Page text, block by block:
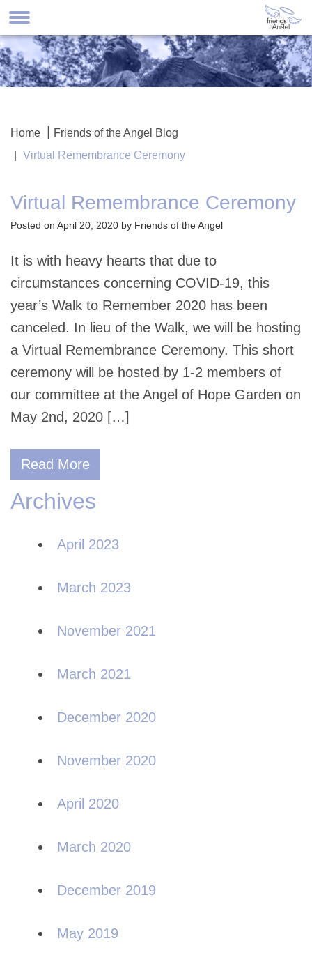
Home
Friends of the Angel Blog
Virtual Remembrance Ceremony
Virtual Remembrance Ceremony
Posted on April 20, 2020 by Friends of the Angel
It is with heavy hearts that due to
circumstances concerning COVID-19, this
year’s Walk to Remember 2020 has been
canceled. In lieu of the Walk, we will be hosting
a Virtual Remembrance Ceremony. This short
ceremony will be hosted by 1-2 members of
our committee at the Angel of Hope Garden on
May 2nd, 2020 […]
Read More
Archives
April 2023
March 2023
November 2021
March 2021
December 2020
November 2020
April 2020
March 2020
December 2019
May 2019